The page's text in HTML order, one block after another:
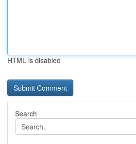
HTML is disabled
Search